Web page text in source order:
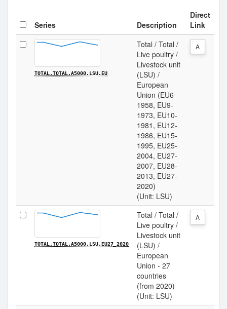
Series Description
Direct
Link
TOTAL.TOTAL.A5000.LSU.EU
Total / Total /
Live poultry /
Livestock unit
(LSU) /
European
Union (EU6-
1958, EU9-
1973, EU10-
1981, EU12-
1986, EU15-
1995, EU25-
2004, EU27-
2007, EU28-
2013, EU27-
2020)
(Unit: LSU)
A
TOTAL.TOTAL.A5000.LSU.EU27_2020
Total / Total /
Live poultry /
Livestock unit
(LSU) /
European
Union - 27
countries
(from 2020)
(Unit: LSU)
A